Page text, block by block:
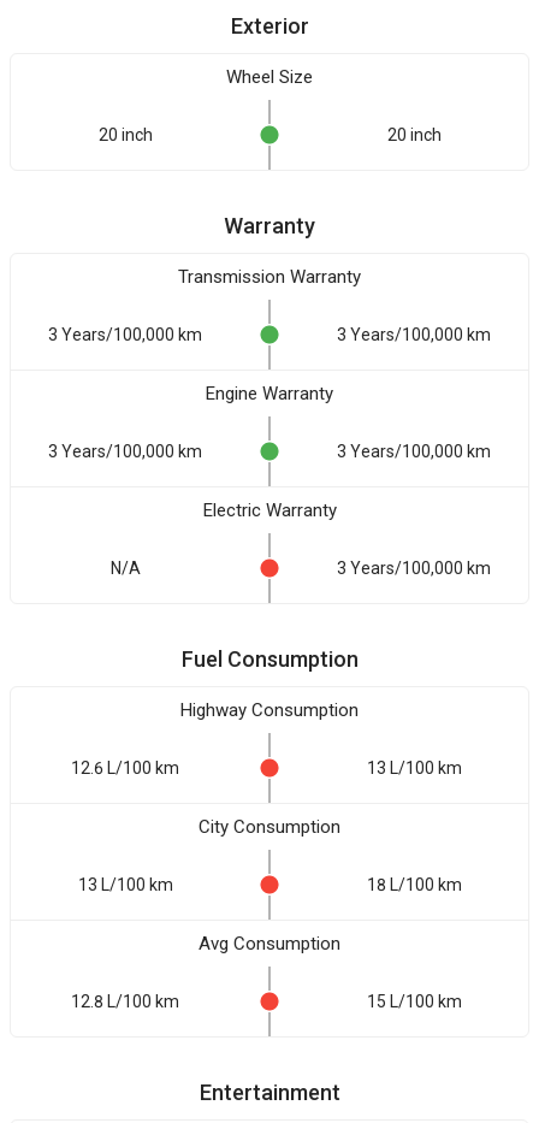
Exterior
Wheel Size
20 inch 20 inch
Warranty
Transmission Warranty
3 Years/100,000 km 3 Years/100,000 km
Engine Warranty
3 Years/100,000 km 3 Years/100,000 km
Electric Warranty
N/A 3 Years/100,000 km
Fuel Consumption
Highway Consumption
12.6 L/100 km 13 L/100 km
City Consumption
13 L/100 km 18 L/100 km
Avg Consumption
12.8 L/100 km 15 L/100 km
Entertainment